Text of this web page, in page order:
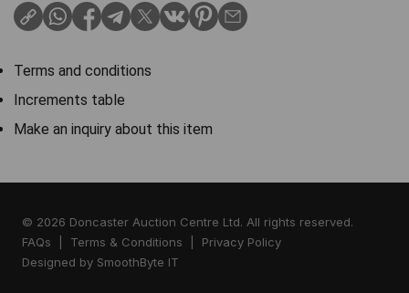
Terms and conditions
Increments table
Make an inquiry about this item
© 2026 Doncaster Auction Centre Ltd. All rights reserved.
FAQs
Terms & Conditions
Privacy Policy
Designed by SmoothByte IT